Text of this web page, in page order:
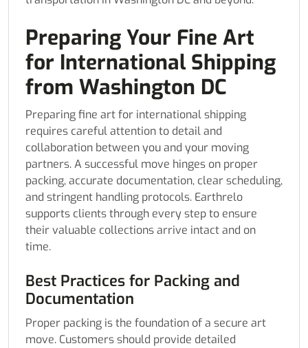
Preparing Your Fine Art
for International Shipping
from Washington DC
Preparing fine art for international shipping
requires careful attention to detail and
collaboration between you and your moving
partners. A successful move hinges on proper
packing, accurate documentation, clear scheduling,
and stringent handling protocols. Earthrelo
supports clients through every step to ensure
their valuable collections arrive intact and on
time.
Best Practices for Packing and
Documentation
Proper packing is the foundation of a secure art
move. Customers should provide detailed